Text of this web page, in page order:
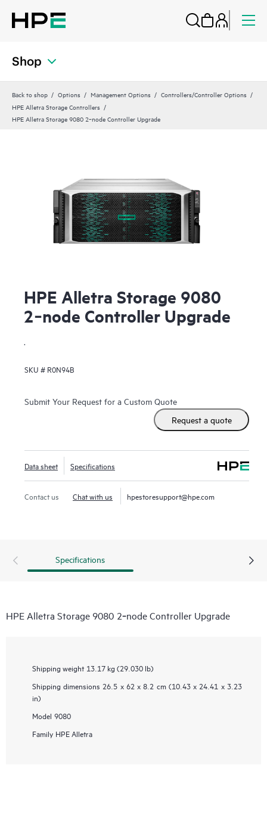
Shop
Back to shop Options Management Options
Controllers/Controller Options
HPE Alletra Storage Controllers
HPE Alletra Storage 9080 2‑node Controller Upgrade
HPE Alletra Storage 9080
2‑node Controller Upgrade
SKU # R0N94B
Submit Your Request for a Custom Quote
Request a quote
Data sheet Specifications
Contact us Chat with us hpestoresupport@hpe.com
Specifications
HPE Alletra Storage 9080 2‑node Controller Upgrade
Shipping weight 13.17 kg (29.030 lb)
Shipping dimensions 26.5 x 62 x 8.2 cm (10.43 x 24.41 x 3.23
in)
Model 9080
Family HPE Alletra